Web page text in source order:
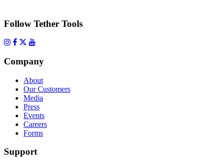
Follow Tether Tools
Company
About
Our Customers
Media
Press
Events
Careers
Forms
Support